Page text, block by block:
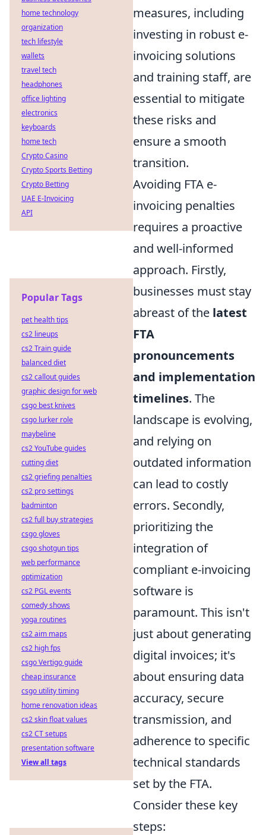
measures, including
investing in robust e-
invoicing solutions
and training staff, are
essential to mitigate
these risks and
ensure a smooth
transition.
Avoiding FTA e-
invoicing penalties
requires a proactive
and well-informed
approach. Firstly,
businesses must stay
abreast of the latest
FTA
pronouncements
and implementation
timelines. The
landscape is evolving,
and relying on
outdated information
can lead to costly
errors. Secondly,
prioritizing the
integration of
compliant e-invoicing
software is
paramount. This isn't
just about generating
digital invoices; it's
about ensuring data
accuracy, secure
transmission, and
adherence to specific
technical standards
set by the FTA.
Consider these key
steps:
home technology
organization
tech lifestyle
wallets
travel tech
headphones
office lighting
electronics
keyboards
home tech
Crypto Casino
Crypto Sports Betting
Crypto Betting
UAE E-Invoicing
API
Popular Tags
pet health tips
cs2 lineups
cs2 Train guide
balanced diet
cs2 callout guides
graphic design for web
csgo best knives
csgo lurker role
maybeline
cs2 YouTube guides
cutting diet
cs2 griefing penalties
cs2 pro settings
badminton
cs2 full buy strategies
csgo gloves
csgo shotgun tips
web performance
optimization
cs2 PGL events
comedy shows
yoga routines
cs2 aim maps
cs2 high fps
csgo Vertigo guide
cheap insurance
csgo utility timing
home renovation ideas
cs2 skin float values
cs2 CT setups
presentation software
View all tags